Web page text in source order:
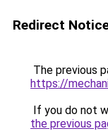
Redirect
The previous
https://
If you do not
the previous